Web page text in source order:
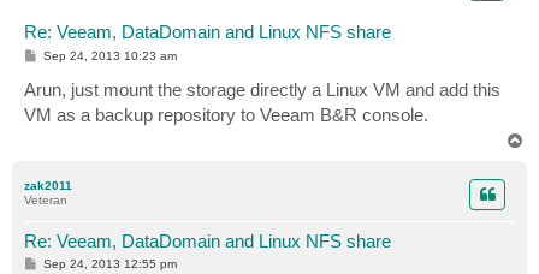
Re: Veeam, DataDomain and Linux NFS share
P
t
Sep 24, 2013 10:23 am
Arun, just mount the storage directly a Linux VM and add this
VM as a backup repository to Veeam B&R console.
zak2011
Veteran
Re: Veeam, DataDomain and Linux NFS share
PSep 24, 2013 12:55 pm